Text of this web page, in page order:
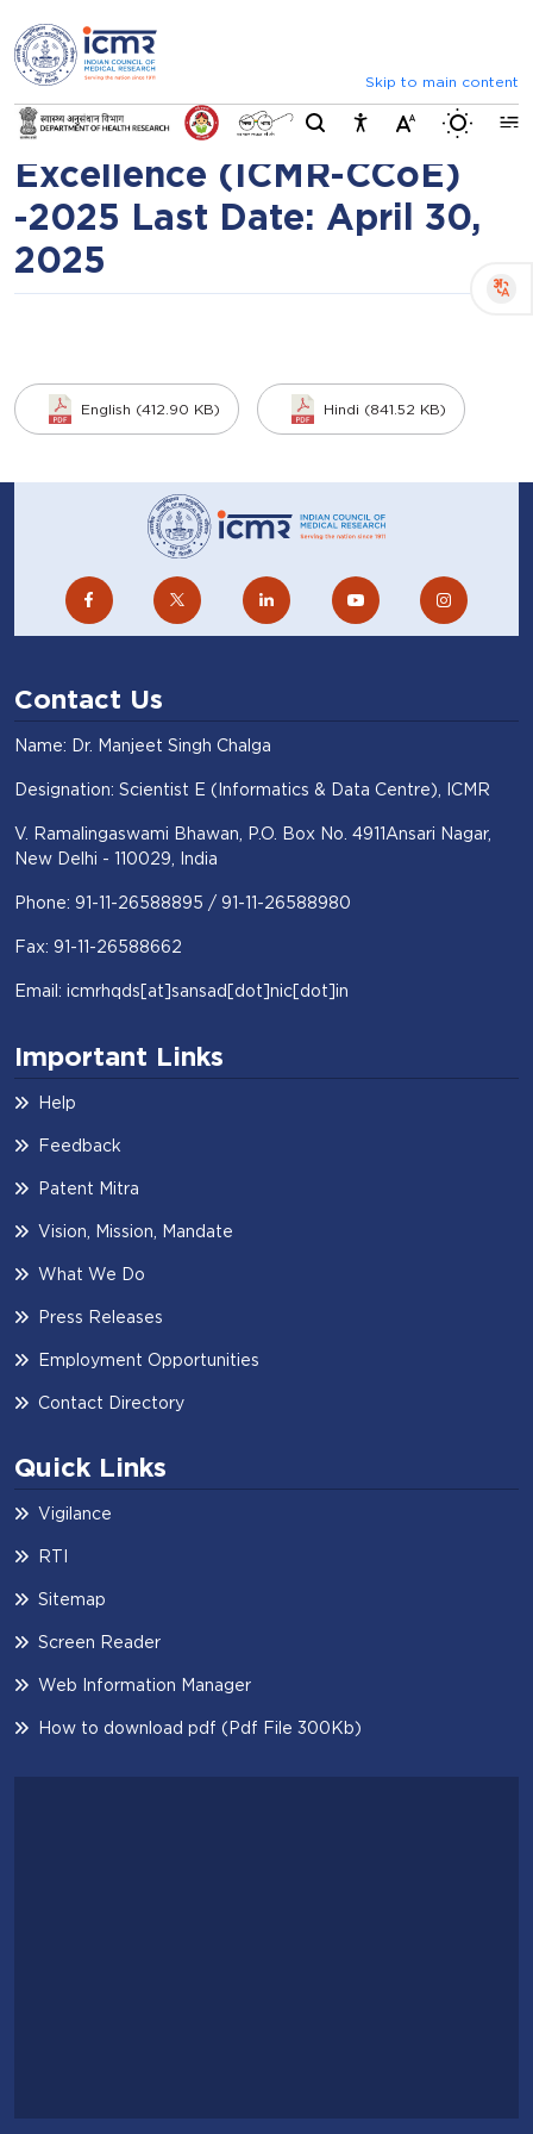
Announcements
Skip to main content
Switch
Request for Expression of
Interest for ICMR-NCAHT
Collaborating Centre of
Excellence (ICMR-CCoE)
-2025 Last Date: April 30,
2025
English (412.90 KB) Hindi (841.52 KB)
Contact Us
Name: Dr. Manjeet Singh Chalga
Designation: Scientist E (Informatics & Data Centre), ICMR
V. Ramalingaswami Bhawan, P.O. Box No. 4911Ansari Nagar,
New Delhi - 110029, India
Phone: 91-11-26588895 / 91-11-26588980
Fax: 91-11-26588662
Email: icmrhqds[at]sansad[dot]nic[dot]in
Important Links
Help
Feedback
Patent Mitra
Vision, Mission, Mandate
What We Do
Press Releases
Employment Opportunities
Contact Directory
Quick Links
Vigilance
RTI
Sitemap
Screen Reader
Web Information Manager
How to download pdf (Pdf File 300Kb)